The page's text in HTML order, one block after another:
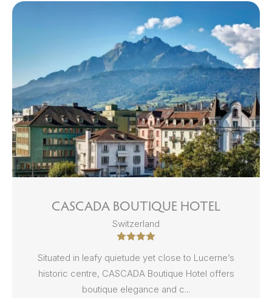
CASCADA BOUTIQUE HOTEL
Switzerland
Situated in leafy quietude yet close to Lucerne’s
historic centre, CASCADA Boutique Hotel offers
boutique elegance and c...